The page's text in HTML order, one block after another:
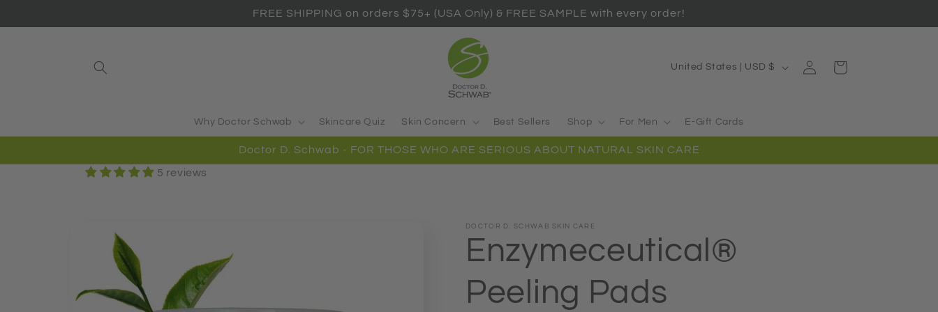
FREE SHIPPING on orders $75+ (USA Only) & FREE SAMPLE with every order!
Why Doctor Schwab Skincare Quiz Skin Concern Best Sellers Shop For Men E-Gift Cards
C
n
t
r
e
United States | USD $
in
Cart
Doctor D. Schwab - FOR THOSE WHO ARE SERIOUS ABOUT NATURAL SKIN CARE
5 reviews
product
information
DOCTOR D. SCHWAB SKIN CARE
Enzymeceutical®
Peeling Pads